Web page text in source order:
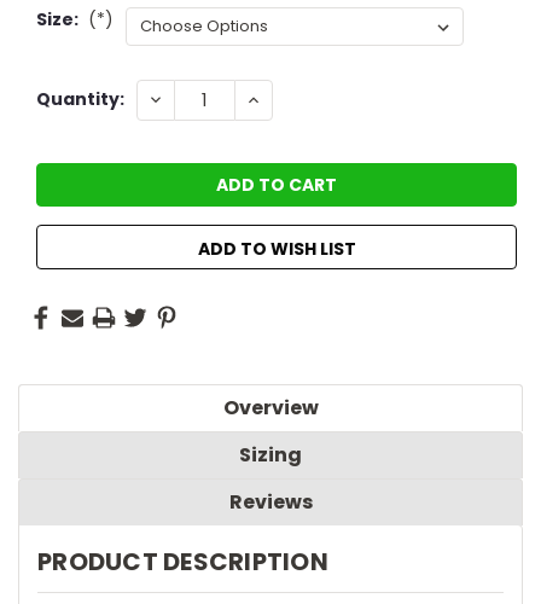
Size: (*)
Current
Quantity: DECREASE
QUANTITY:
INCREASE
QUANTITY:
ADD TO WISH LIST
Overview
Sizing
Reviews
PRODUCT DESCRIPTION